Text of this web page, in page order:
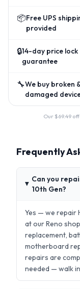
📦Free UPS
provided
🔒14-day price lock
guarantee
🔧We buy broken
damaged
Our $69.49
Frequently
Can you
10th Gen?
Yes — we repair
at our Reno
replacement,
motherboard
repairs are
needed — walk